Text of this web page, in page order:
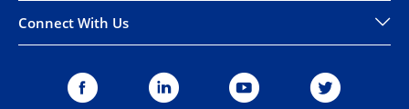
Connect With Us